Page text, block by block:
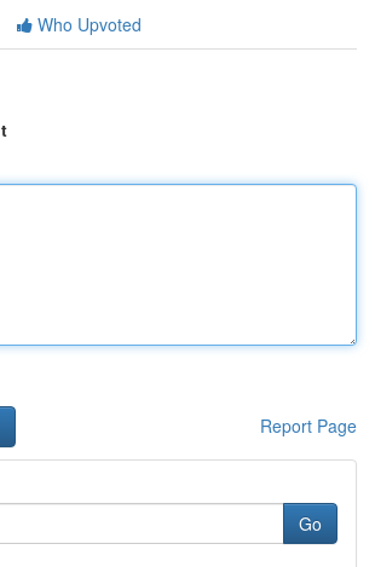
Who Upvoted
Report Page
Go